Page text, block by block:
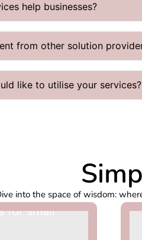
help businesses?
from other solution
like to utilise your services?
into the space of wisdom: